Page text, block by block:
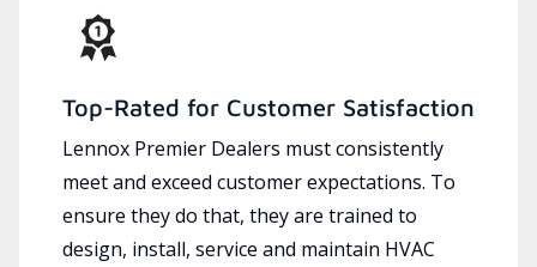
Top-Rated for Customer Satisfaction
Lennox Premier Dealers must consistently
meet and exceed customer expectations. To
ensure they do that, they are trained to
design, install, service and maintain HVAC